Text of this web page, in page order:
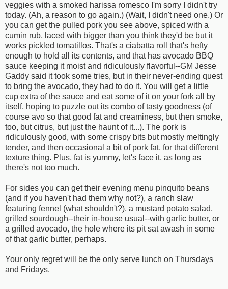
veggies with a smoked harissa romesco I'm sorry I didn't try
today. (Ah, a reason to go again.) (Wait, I didn't need one.) Or
you can get the pulled pork you see above, spiced with a
cumin rub, laced with bigger than you think they'd be but it
works pickled tomatillos. That's a ciabatta roll that's hefty
enough to hold all its contents, and that has avocado BBQ
sauce keeping it moist and ridiculously flavorful--GM Jesse
Gaddy said it took some tries, but in their never-ending quest
to bring the avocado, they had to do it. You will get a little
cup extra of the sauce and eat some of it on your fork all by
itself, hoping to puzzle out its combo of tasty goodness (of
course avo so that good fat and creaminess, but then smoke,
too, but citrus, but just the haunt of it...). The pork is
ridiculously good, with some crispy bits but mostly meltingly
tender, and then occasional a bit of pork fat, for that different
texture thing. Plus, fat is yummy, let's face it, as long as
there's not too much.
For sides you can get their evening menu pinquito beans
(and if you haven't had them why not?), a ranch slaw
featuring fennel (what shouldn't?), a mustard potato salad,
grilled sourdough--their in-house usual--with garlic butter, or
a grilled avocado, the hole where its pit sat awash in some
of that garlic butter, perhaps.
Your only regret will be the only serve lunch on Thursdays
and Fridays.